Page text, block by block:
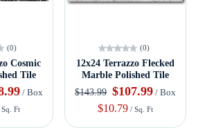
(0)
Cosmic
Tile
/ Box
Sq. Ft
(0)
12x24 Terrazzo Flecked
Marble Polished Tile
$143.99 $107.99 / Box
$10.79 / Sq. Ft